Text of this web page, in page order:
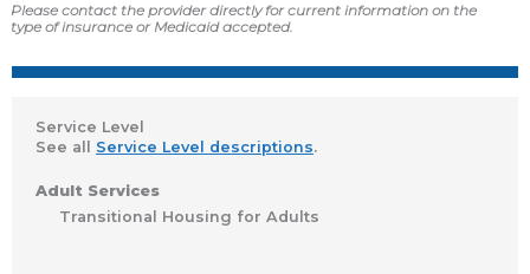
Please contact the provider directly for current information on the
type of insurance or Medicaid accepted.
Service Level
See all Service Level descriptions.
Adult Services
Transitional Housing for Adults